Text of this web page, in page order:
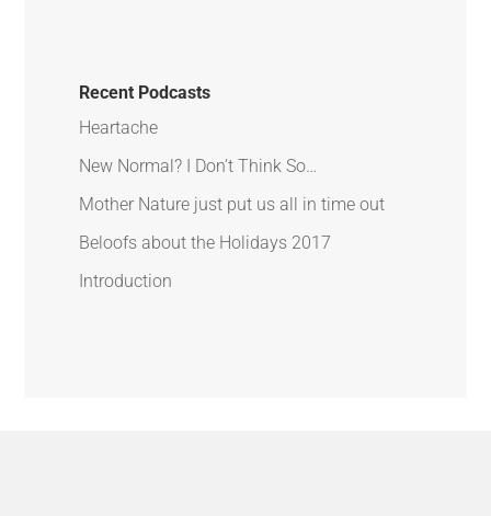
Recent Podcasts
Heartache
New Normal? I Don’t Think So…
Mother Nature just put us all in time out
Beloofs about the Holidays 2017
Introduction